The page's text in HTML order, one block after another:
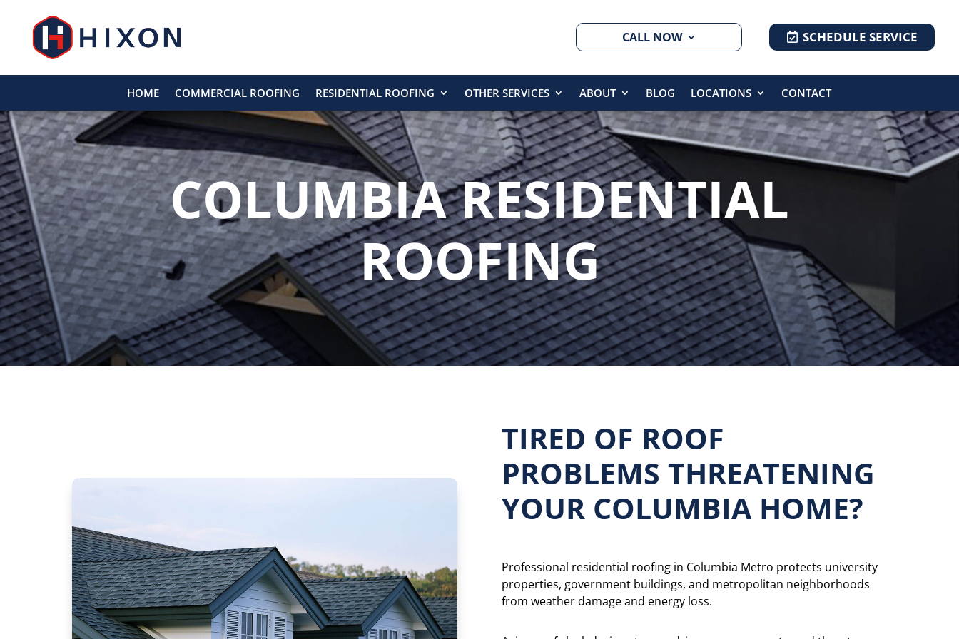
CALL NOW SCHEDULE SERVICE
HOME COMMERCIAL ROOFING RESIDENTIAL ROOFING OTHER SERVICES ABOUT BLOG LOCATIONS CONTACT
COLUMBIA RESIDENTIAL
ROOFING
TIRED OF ROOF
PROBLEMS THREATENING
YOUR COLUMBIA HOME?
Professional residential roofing in Columbia Metro protects university
properties, government buildings, and metropolitan neighborhoods
from weather damage and energy loss.